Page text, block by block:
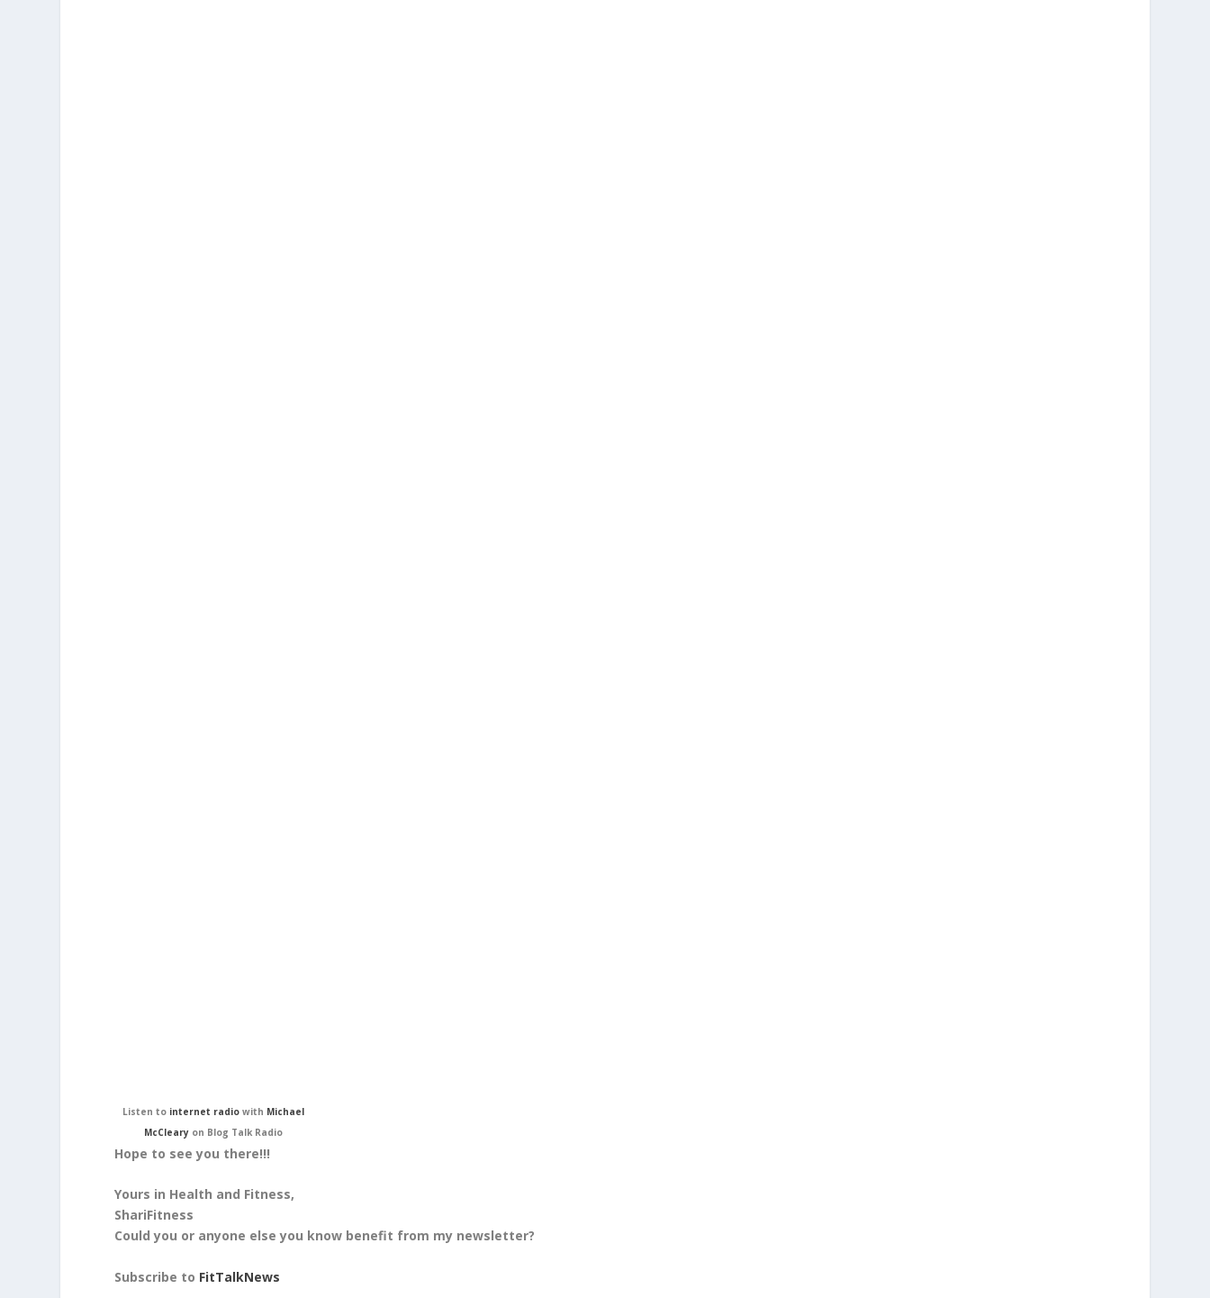
Listen to internet radio with Michael
McCleary on Blog Talk Radio
Hope to see you there!!!
Yours in Health and Fitness,
ShariFitness
Could you or anyone else you know benefit from my newsletter?
Subscribe to FitTalkNews